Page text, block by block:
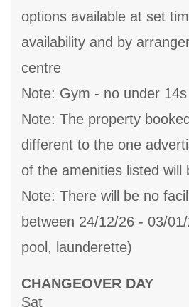
options available at set
availability and by
centre
Note: Gym - no under 14s
Note: The property
different to the one
of the amenities listed will
Note: There will be no
between 24/12/26 - 03/
pool, launderette)
CHANGEOVER DAY
Sat